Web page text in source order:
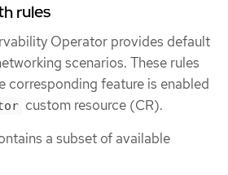
rules
Operator provides default
scenarios. These rules
corresponding feature is enabled
custom resource (CR).
a subset of available